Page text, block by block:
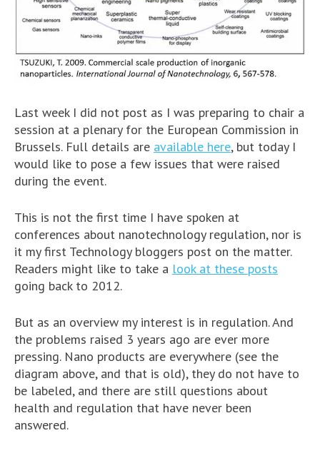
Last week I did not post as I was preparing to chair a
session at a plenary for the European Commission in
Brussels. Full details are available here, but today I
would like to pose a few issues that were raised
during the event.
This is not the first time I have spoken at
conferences about nanotechnology regulation, nor is
it my first Technology bloggers post on the matter.
Readers might like to take a look at these posts
going back to 2012.
But as an overview my interest is in regulation. And
the problems raised 3 years ago are ever more
pressing. Nano products are everywhere (see the
diagram above, and that is old), they do not have to
be labeled, and there are still questions about
health and regulation that have never been
answered.